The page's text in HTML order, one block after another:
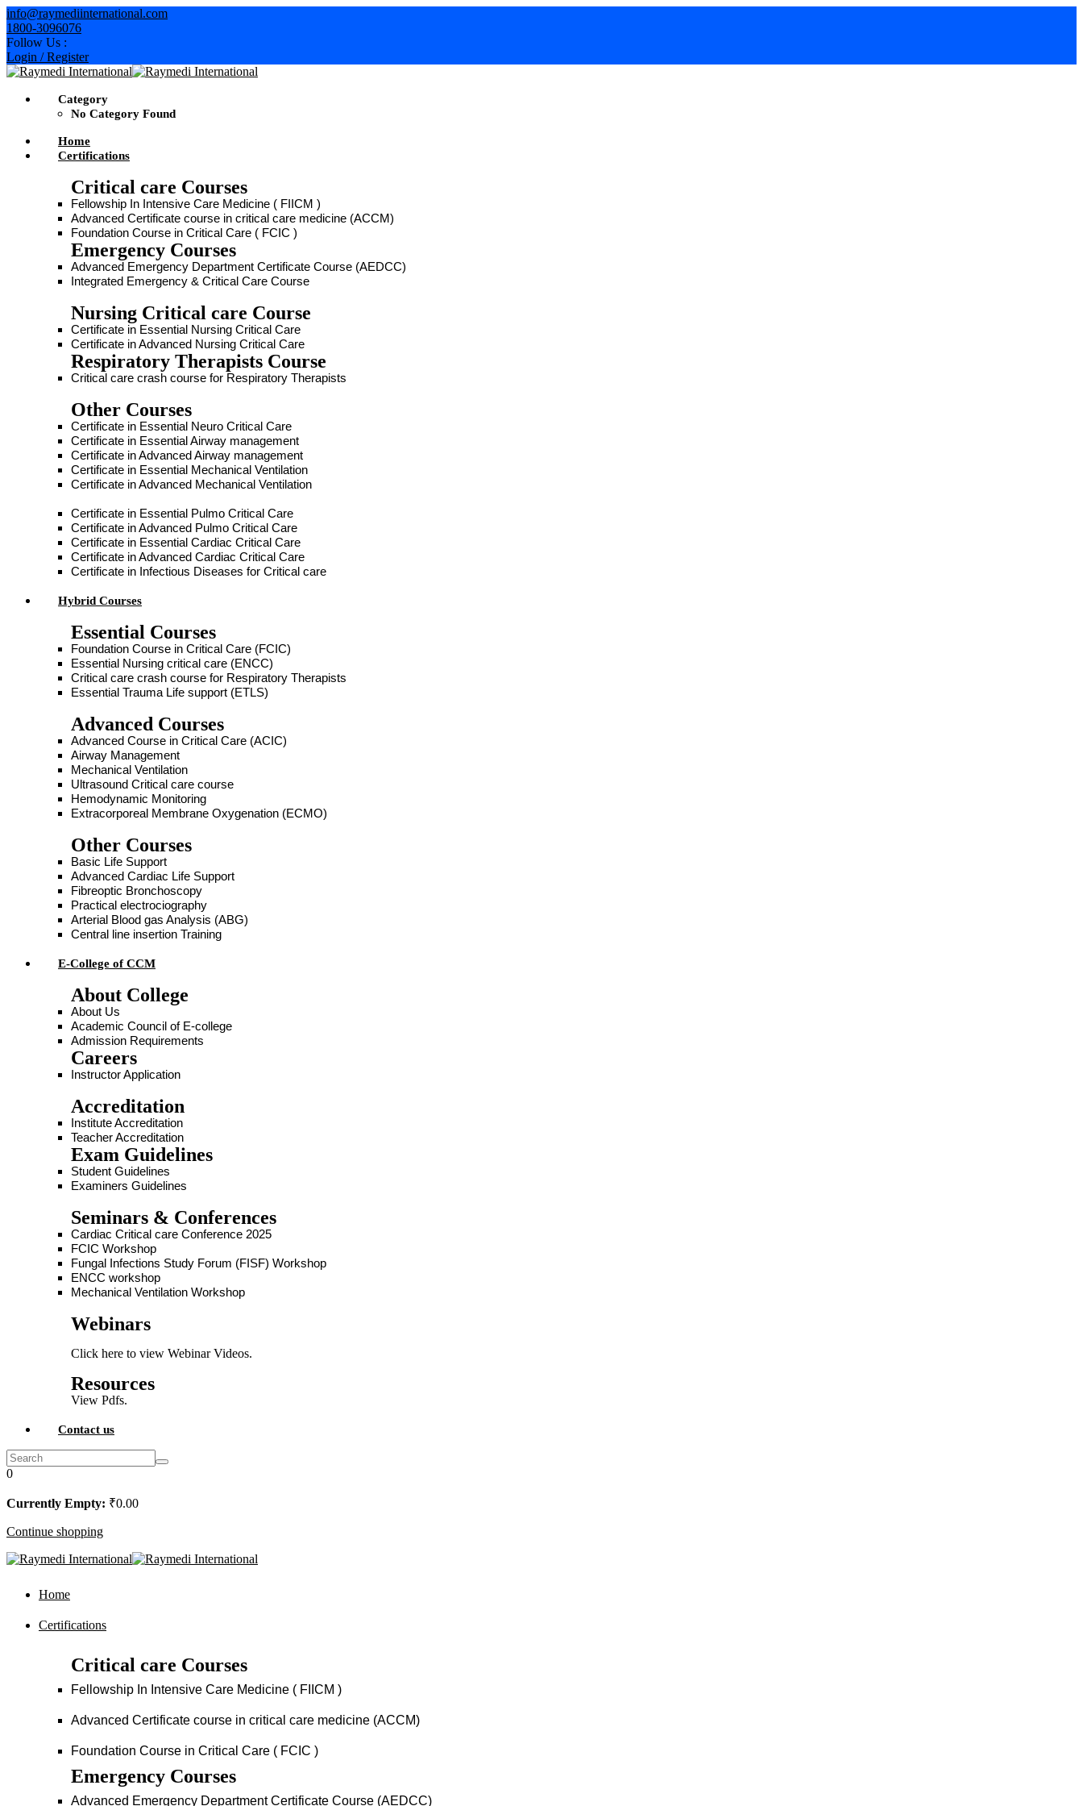
info@raymediinternational.com
1800-3096076
Follow Us :
Login / Register
Category
No Category Found
Home
Certifications
Critical care Courses
Fellowship In Intensive Care Medicine ( FIICM )
Advanced Certificate course in critical care medicine (ACCM)
Foundation Course in Critical Care ( FCIC )
Emergency Courses
Advanced Emergency Department Certificate Course (AEDCC)
Integrated Emergency & Critical Care Course
Nursing Critical care Course
Certificate in Essential Nursing Critical Care
Certificate in Advanced Nursing Critical Care
Respiratory Therapists Course
Critical care crash course for Respiratory Therapists
Other Courses
Certificate in Essential Neuro Critical Care
Certificate in Essential Airway management
Certificate in Advanced Airway management
Certificate in Essential Mechanical Ventilation
Certificate in Advanced Mechanical Ventilation
Certificate in Essential Pulmo Critical Care
Certificate in Advanced Pulmo Critical Care
Certificate in Essential Cardiac Critical Care
Certificate in Advanced Cardiac Critical Care
Certificate in Infectious Diseases for Critical care
Hybrid Courses
Essential Courses
Foundation Course in Critical Care (FCIC)
Essential Nursing critical care (ENCC)
Critical care crash course for Respiratory Therapists
Essential Trauma Life support (ETLS)
Advanced Courses
Advanced Course in Critical Care (ACIC)
Airway Management
Mechanical Ventilation
Ultrasound Critical care course
Hemodynamic Monitoring
Extracorporeal Membrane Oxygenation (ECMO)
Other Courses
Basic Life Support
Advanced Cardiac Life Support
Fibreoptic Bronchoscopy
Practical electrociography
Arterial Blood gas Analysis (ABG)
Central line insertion Training
E-College of CCM
About College
About Us
Academic Council of E-college
Admission Requirements
Careers
Instructor Application
Accreditation
Institute Accreditation
Teacher Accreditation
Exam Guidelines
Student Guidelines
Examiners Guidelines
Seminars & Conferences
Cardiac Critical care Conference 2025
FCIC Workshop
Fungal Infections Study Forum (FISF) Workshop
ENCC workshop
Mechanical Ventilation Workshop
Webinars
Click here to view Webinar Videos.
Resources
View Pdfs.
Contact us
0
Currently Empty: ₹0.00
Continue shopping
Home
Certifications
Critical care Courses
Fellowship In Intensive Care Medicine ( FIICM )
Advanced Certificate course in critical care medicine (ACCM)
Foundation Course in Critical Care ( FCIC )
Emergency Courses
Advanced Emergency Department Certificate Course (AEDCC)